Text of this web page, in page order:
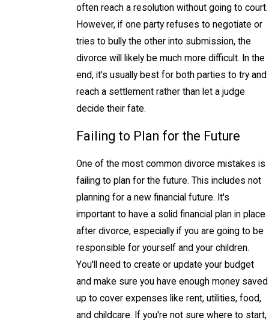
often reach a resolution without going to court.
However, if one party refuses to negotiate or
tries to bully the other into submission, the
divorce will likely be much more difficult. In the
end, it's usually best for both parties to try and
reach a settlement rather than let a judge
decide their fate.
Failing to Plan for the Future
One of the most common divorce mistakes is
failing to plan for the future. This includes not
planning for a new financial future. It's
important to have a solid financial plan in place
after divorce, especially if you are going to be
responsible for yourself and your children.
You'll need to create or update your budget
and make sure you have enough money saved
up to cover expenses like rent, utilities, food,
and childcare. If you're not sure where to start,